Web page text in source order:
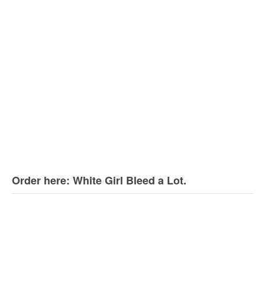
Order here: White Girl Bleed a Lot.